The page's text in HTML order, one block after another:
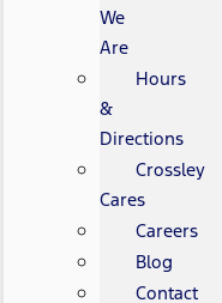
We
Are
Hours
&
Directions
Crossley
Cares
Careers
Blog
Contact